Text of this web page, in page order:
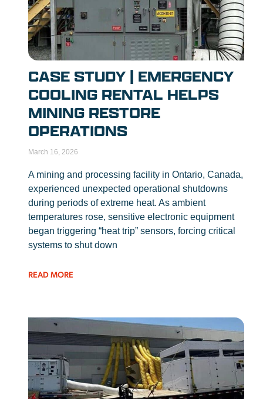
CASE STUDY | EMERGENCY
COOLING RENTAL HELPS
MINING RESTORE
OPERATIONS
March 16, 2026
A mining and processing facility in Ontario, Canada,
experienced unexpected operational shutdowns
during periods of extreme heat. As ambient
temperatures rose, sensitive electronic equipment
began triggering “heat trip” sensors, forcing critical
systems to shut down
READ MORE